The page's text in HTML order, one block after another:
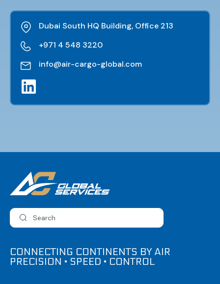
Dubai South HQ Building, Office 213
+971 4 548 3220
info@air-cargo-global.com
CONNECTING CONTINENTS BY AIR
PRECISION • SPEED • CONTROL